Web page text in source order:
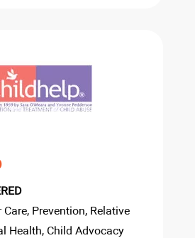
Prevention, Relative
Health, Child Advocacy